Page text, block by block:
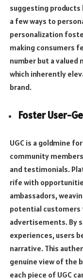
suggesting products
a few ways to
personalization
making consumers
number but a
which inherently
brand.
Foster User-
UGC is a goldmine
community
and testimonials.
rife with
ambassadors,
potential customers
advertisements. By
experiences, users
narrative. This
genuine view of the
each piece of UGC